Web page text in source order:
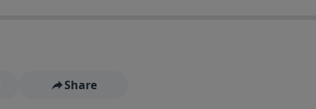
Share